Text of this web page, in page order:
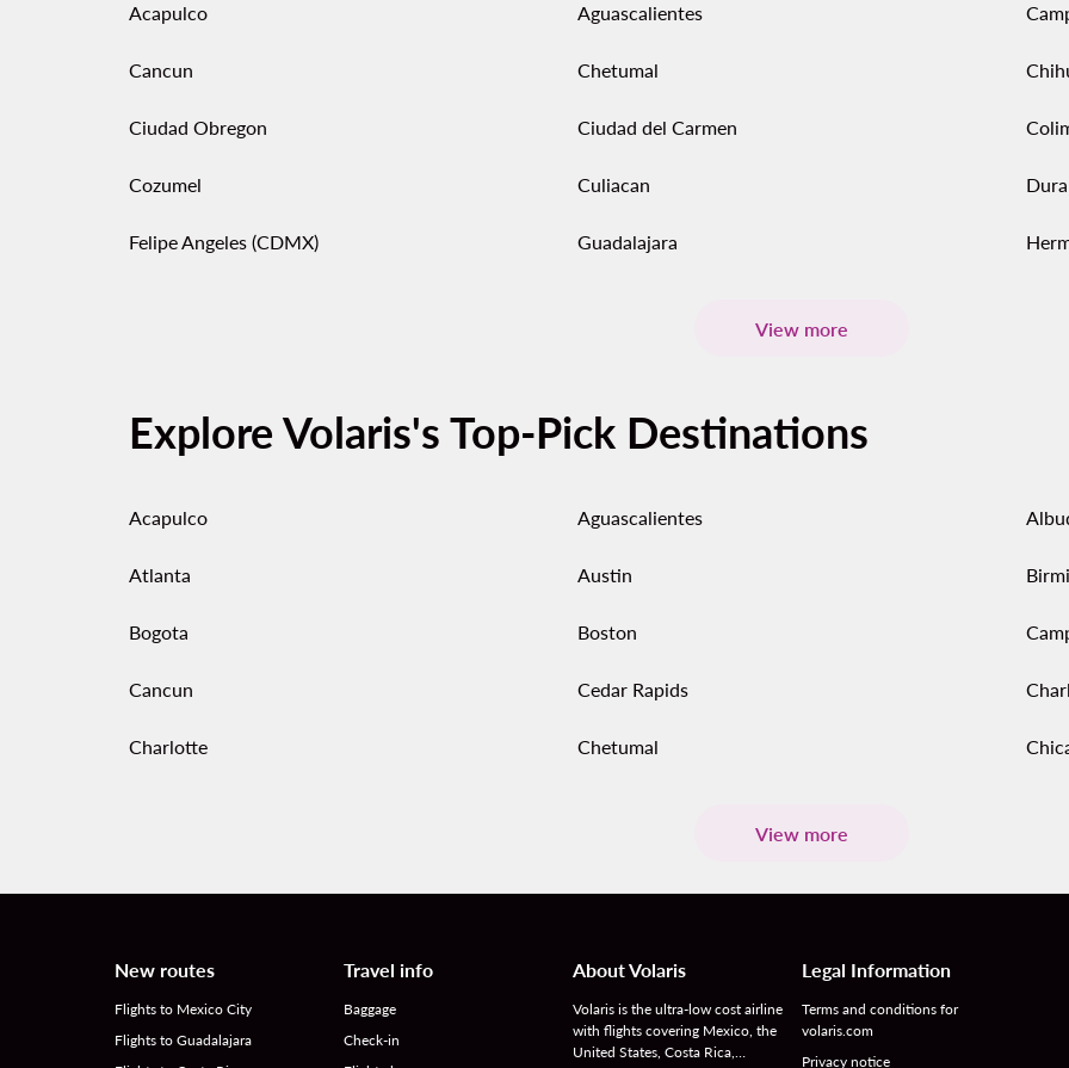
Acapulco Aguascalientes
Cancun Chetumal
Ciudad Obregon Ciudad del Carmen
Cozumel Culiacan
Felipe Angeles (CDMX) Guadalajara
View more
Explore Volaris's Top-Pick Destinations
Acapulco Aguascalientes
Atlanta Austin
Bogota Boston
Cancun Cedar Rapids
Charlotte Chetumal
View more
New routes
Flights to Mexico City
Flights to Guadalajara
Travel info
Baggage
Check-in
About Volaris
Volaris is the ultra-low cost airline
with flights covering Mexico, the
United States, Costa Rica,…
Legal Information
Terms and conditions for
volaris.com
Privacy notice